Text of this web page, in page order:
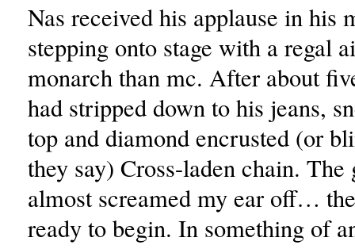
Nas received his applause in his
stepping onto stage with a regal
monarch than mc. After about
had stripped down to his jeans,
top and diamond encrusted (or
they say) Cross-laden chain.
almost screamed my ear off…
ready to begin. In something of